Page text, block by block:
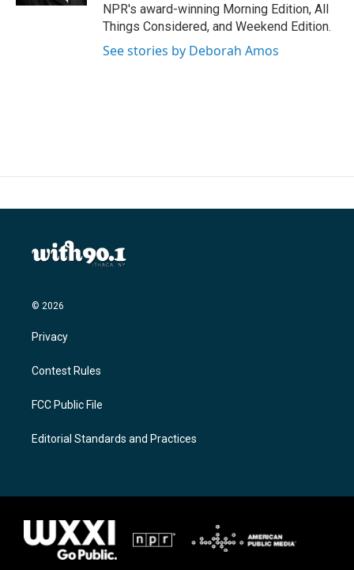
NPR's award-winning Morning Edition, All
Things Considered, and Weekend Edition.
See stories by Deborah Amos
© 2026
Privacy
Contest Rules
FCC Public File
Editorial Standards and Practices